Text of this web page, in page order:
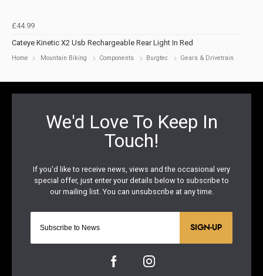
£44.99
Cateye Kinetic X2 Usb Rechargeable Rear Light In Red
Home Mountain Biking Components Burgtec Gears & Drivetrain
SIGN-UP